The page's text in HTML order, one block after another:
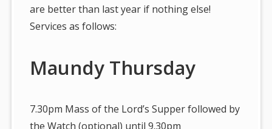
are better than last year if nothing else!
Services as follows:
Maundy Thursday
7.30pm Mass of the Lord’s Supper followed by
the Watch (optional) until 9.30pm